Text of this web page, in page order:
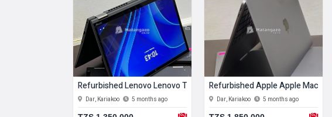
Lenovo Thinkpad T14 Gen 3 16 Gb Ram 516 Gb Ssd
Refurbished Lenovo Lenovo Thinkpad T460s 24 Gb Ram 512 Gb Ssd
Dar, Kariakoo 5 months ago
Refurbished Apple Apple
Dar, Kariakoo 5 months ago